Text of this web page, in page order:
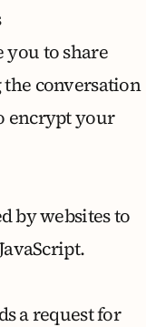
to share
conversation
encrypt your
by websites to
a request for